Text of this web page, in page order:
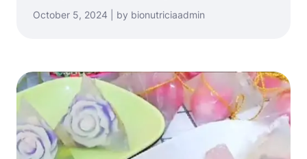
October 5, 2024 | by bionutriciaadmin